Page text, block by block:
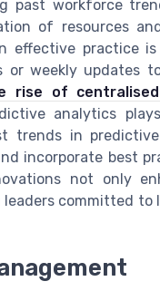
past workforce
of resources
effective practice
or weekly updates
rise of
analytics
trends in
incorporate best
not only
committed